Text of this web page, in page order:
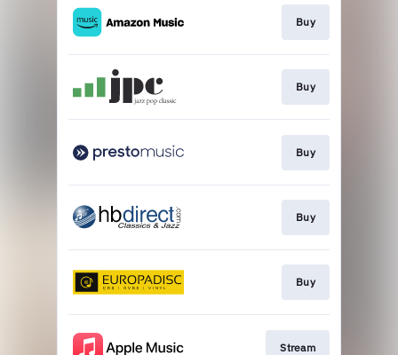
Buy
Buy
Buy
Buy
Buy
Stream